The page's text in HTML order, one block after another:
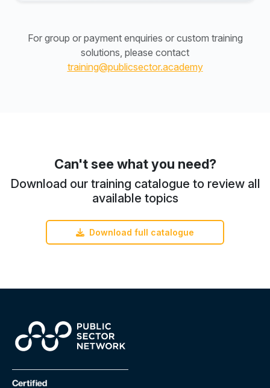
For group or payment enquiries or custom training
solutions, please contact
training@publicsector.academy
Can't see what you need?
Download our training catalogue to review all
available topics
Download full catalogue